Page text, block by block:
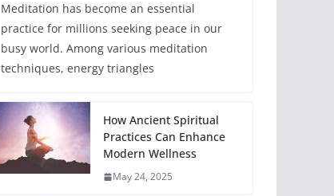
Meditation has become an essential
practice for millions seeking peace in our
busy world. Among various meditation
techniques, energy triangles
How Ancient Spiritual
Practices Can Enhance
Modern Wellness
May 24, 2025